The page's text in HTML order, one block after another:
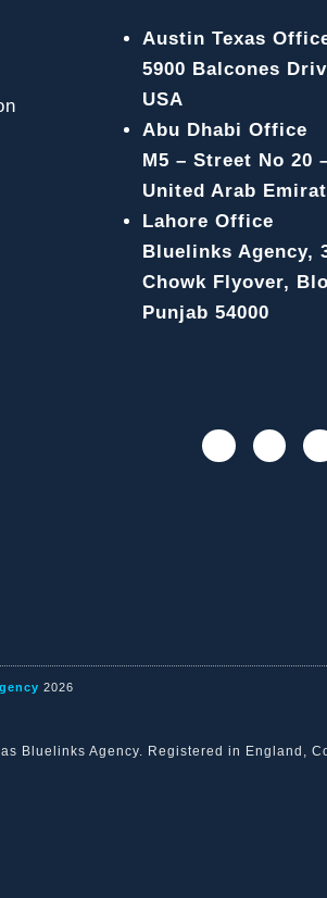
Austin Texas
5900 Balcones
USA
Abu Dhabi Office
M5 – Street No 20
United Arab
Lahore Office
Bluelinks Agency,
Chowk Flyover,
Punjab 54000
2026
Bluelinks Agency. Registered in England,